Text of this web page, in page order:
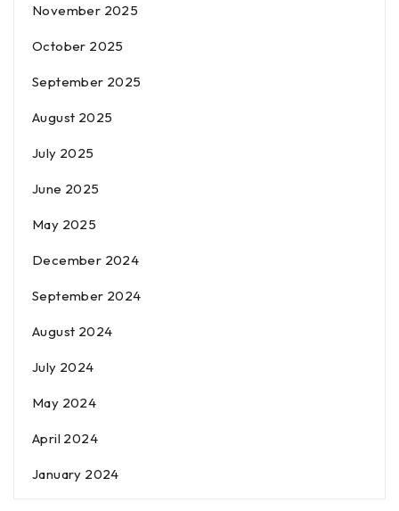
November 2025
October 2025
September 2025
August 2025
July 2025
June 2025
May 2025
December 2024
September 2024
August 2024
July 2024
May 2024
April 2024
January 2024